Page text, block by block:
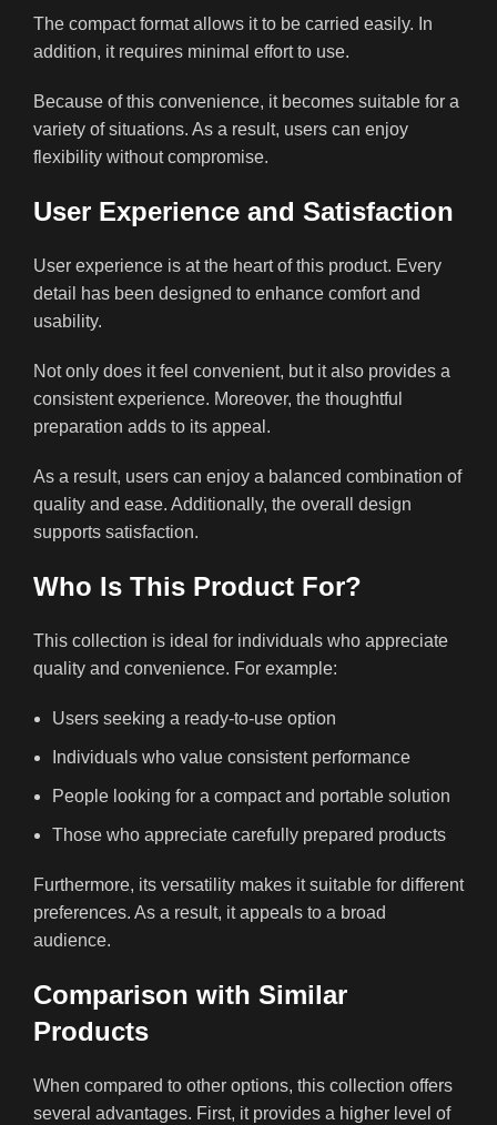
The compact format allows it to be carried easily. In
addition, it requires minimal effort to use.
Because of this convenience, it becomes suitable for a
variety of situations. As a result, users can enjoy
flexibility without compromise.
User Experience and Satisfaction
User experience is at the heart of this product. Every
detail has been designed to enhance comfort and
usability.
Not only does it feel convenient, but it also provides a
consistent experience. Moreover, the thoughtful
preparation adds to its appeal.
As a result, users can enjoy a balanced combination of
quality and ease. Additionally, the overall design
supports satisfaction.
Who Is This Product For?
This collection is ideal for individuals who appreciate
quality and convenience. For example:
Users seeking a ready-to-use option
Individuals who value consistent performance
People looking for a compact and portable solution
Those who appreciate carefully prepared products
Furthermore, its versatility makes it suitable for different
preferences. As a result, it appeals to a broad
audience.
Comparison with Similar
Products
When compared to other options, this collection offers
several advantages. First, it provides a higher level of